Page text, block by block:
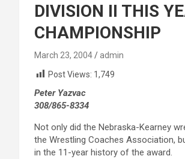
DIVISION II THIS
CHAMPIONSHIP
March 23, 2004
admin
Post Views: 1,749
Peter Yazvac
308/865-8334
Not only did the Nebraska-Kearney
the Wrestling Coaches Association,
in the 11-year history of the award.